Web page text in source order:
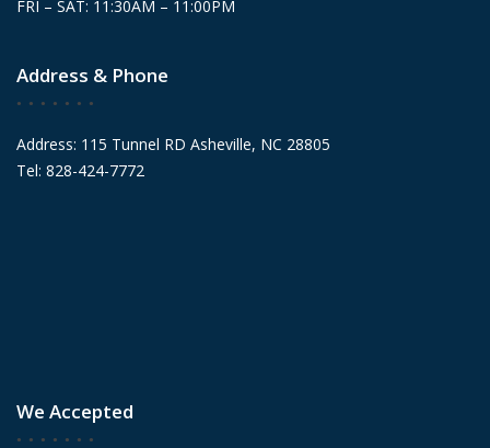
FRI – SAT: 11:30AM – 11:00PM
Address & Phone
Address: 115 Tunnel RD Asheville, NC 28805
Tel: 828-424-7772
We Accepted